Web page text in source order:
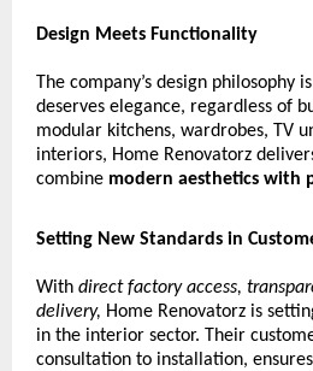
Design Meets Functionality
The company’s design philosophy
deserves elegance, regardless of
modular kitchens, wardrobes, TV
interiors, Home Renovatorz
combine modern aesthetics with
Setting New Standards in
With direct factory access,
delivery, Home Renovatorz is
in the interior sector. Their
consultation to installation,